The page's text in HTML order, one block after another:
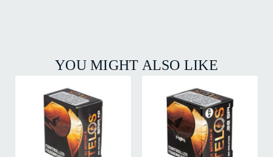
YOU MIGHT ALSO LIKE